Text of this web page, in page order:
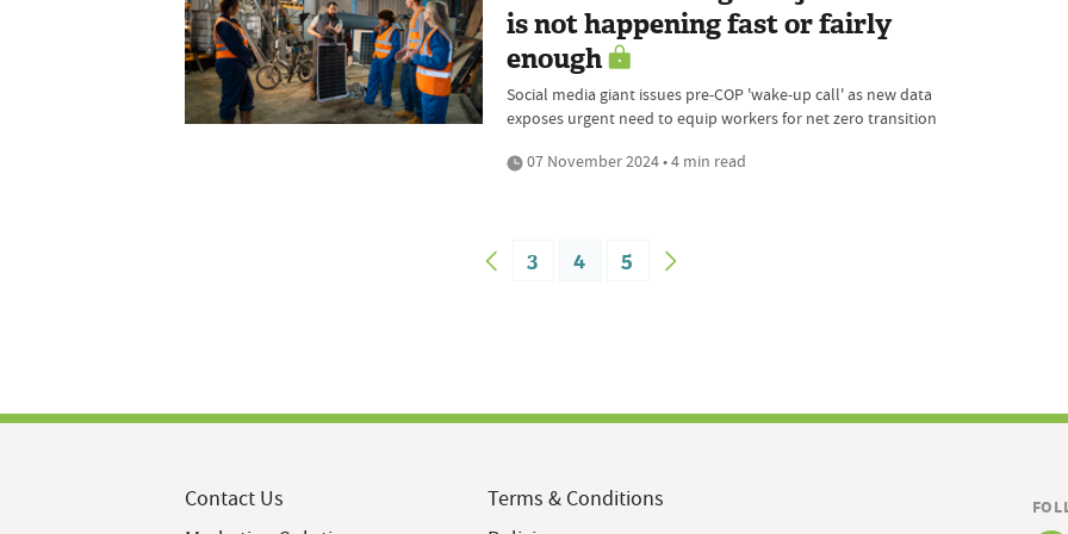
is not happening fast or fairly
enough
Social media giant issues pre-COP 'wake-up call' as new data
exposes urgent need to equip workers for net zero transition
07 November 2024 • 4 min read
3 4 5
Contact Us
Terms & Conditions